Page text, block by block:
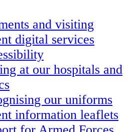
and visiting
digital services
at our hospitals and
our uniforms
information leaflets